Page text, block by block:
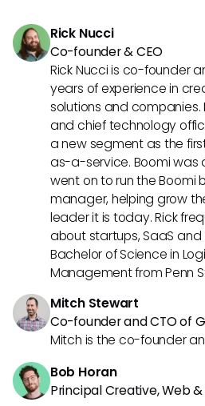
Rick Nucci
Co-founder & CEO
Rick Nucci is co-founder
years of experience in
solutions and companies.
and chief technology
a new segment as the
as-a-service. Boomi was
went on to run the Boomi
manager, helping grow
leader it is today. Rick
about startups, SaaS
Bachelor of Science in
Management from Penn
Mitch Stewart
Co-founder and CTO of
Mitch is the co-founder
Bob Horan
Principal Creative, Web